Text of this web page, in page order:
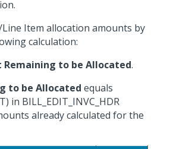
Line Item allocation amounts by
calculation:
Remaining to be Allocated.
to be Allocated equals
in BILL_EDIT_INVC_HDR
already calculated for the